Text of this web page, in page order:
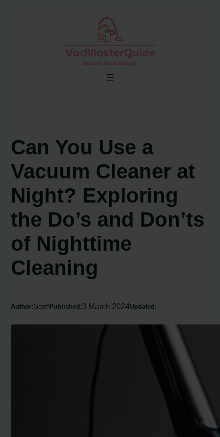
Can You Use a
Vacuum Cleaner at
Night? Exploring
the Do’s and Don’ts
of Nighttime
Cleaning
Author:Geoff Published:3 March 2024Updated: